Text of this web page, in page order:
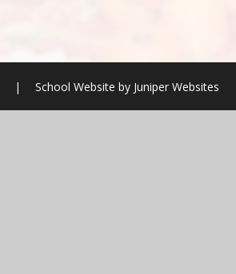
| School Website by Juniper Websites